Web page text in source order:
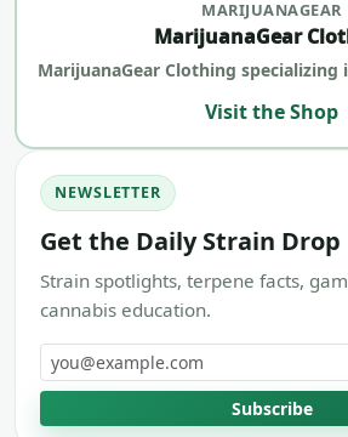
MARIJUANAGEAR
MarijuanaGear
MarijuanaGear Clothing
Visit the Shop
NEWSLETTER
Get the Daily Strain Drop
Strain spotlights, terpene facts,
cannabis education.
Email address
Subscribe